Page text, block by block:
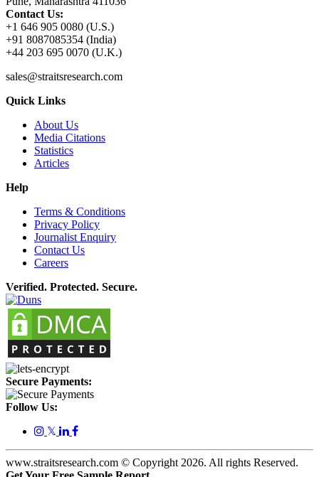
Contact Us:
+1 646 905 0080 (U.S.)
+91 8087085354 (India)
+44 203 695 0070 (U.K.)
sales@straitsresearch.com
Quick Links
About Us
Media Citations
Statistics
Articles
Help
Terms & Conditions
Privacy Policy
Journalist Enquiry
Contact Us
Careers
Verified. Protected. Secure.
Secure Payments:
Follow Us:
𝕏
www.straitsresearch.com © Copyright2026. All rights Reserved.